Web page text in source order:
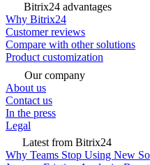
Bitrix24 advantages
Why Bitrix24
Customer reviews
Compare with other solutions
Product customization
Our company
About us
Contact us
In the press
Legal
Latest from Bitrix24
Why Teams Stop Using New